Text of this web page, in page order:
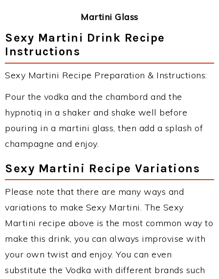
Martini Glass
Sexy Martini Drink Recipe
Instructions
Sexy Martini Recipe Preparation & Instructions:
Pour the vodka and the chambord and the
hypnotiq in a shaker and shake well before
pouring in a martini glass, then add a splash of
champagne and enjoy.
Sexy Martini Recipe Variations
Please note that there are many ways and
variations to make Sexy Martini. The Sexy
Martini recipe above is the most common way to
make this drink, you can always improvise with
your own twist and enjoy. You can even
substitute the Vodka with different brands such